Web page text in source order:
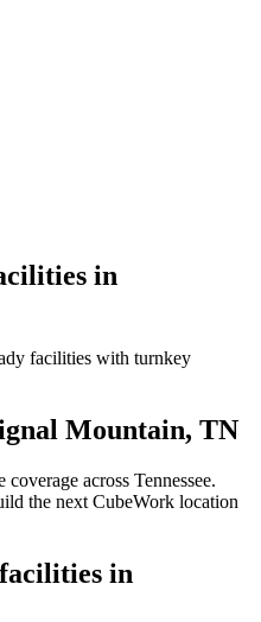
in
facilities with turnkey
Mountain, TN
coverage across Tennessee.
the next CubeWork location
in